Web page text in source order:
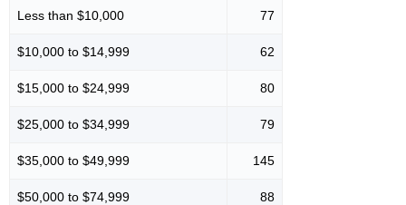
Less than $10,000 77
$10,000 to $14,999 62
$15,000 to $24,999 80
$25,000 to $34,999 79
$35,000 to $49,999 145
$50,000 to $74,999 88